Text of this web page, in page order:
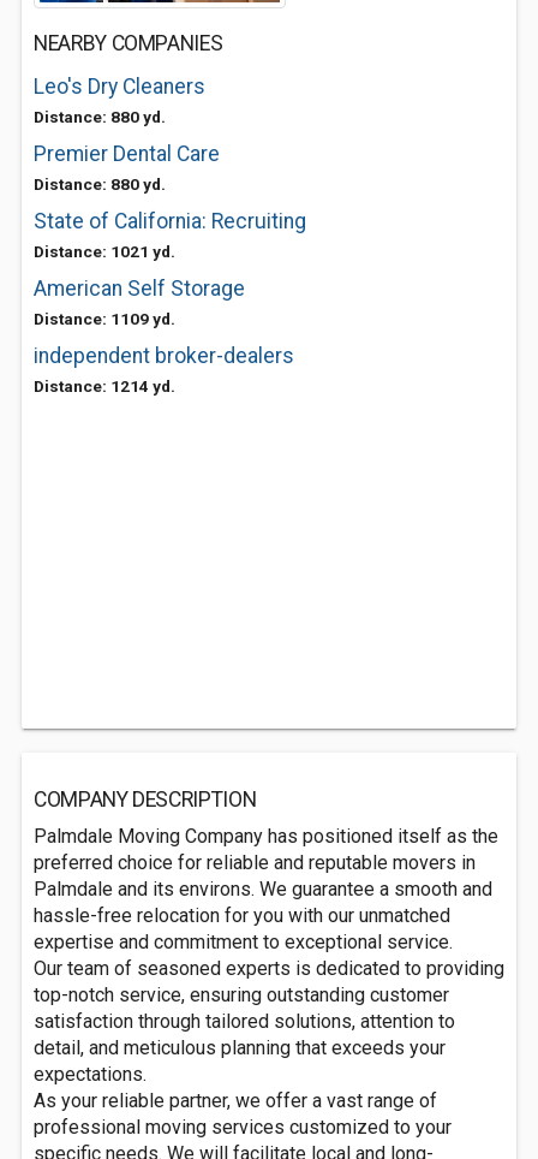
NEARBY COMPANIES
Leo's Dry Cleaners
Distance: 880 yd.
Premier Dental Care
Distance: 880 yd.
State of California: Recruiting
Distance: 1021 yd.
American Self Storage
Distance: 1109 yd.
independent broker-dealers
Distance: 1214 yd.
COMPANY DESCRIPTION
Palmdale Moving Company has positioned itself as the
preferred choice for reliable and reputable movers in
Palmdale and its environs. We guarantee a smooth and
hassle-free relocation for you with our unmatched
expertise and commitment to exceptional service.
Our team of seasoned experts is dedicated to providing
top-notch service, ensuring outstanding customer
satisfaction through tailored solutions, attention to
detail, and meticulous planning that exceeds your
expectations.
As your reliable partner, we offer a vast range of
professional moving services customized to your
specific needs. We will facilitate local and long-